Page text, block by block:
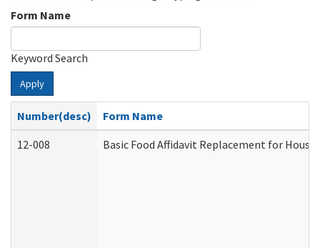
Form Name
Keyword Search
Apply
Number(desc)
Form Name
12-008
Basic Food Affidavit Replacement for